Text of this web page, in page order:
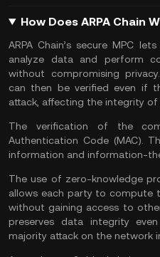
How Does ARPA Chain
ARPA Chain’s secure MPC
analyze data and perform
without compromising
can then be verified even if
attack, affecting the integrity
The verification of the
Authentication Code (MAC).
information and information-
The use of zero-knowledge
allows each party to compute
without gaining access to
preserves data integrity
majority attack on the network